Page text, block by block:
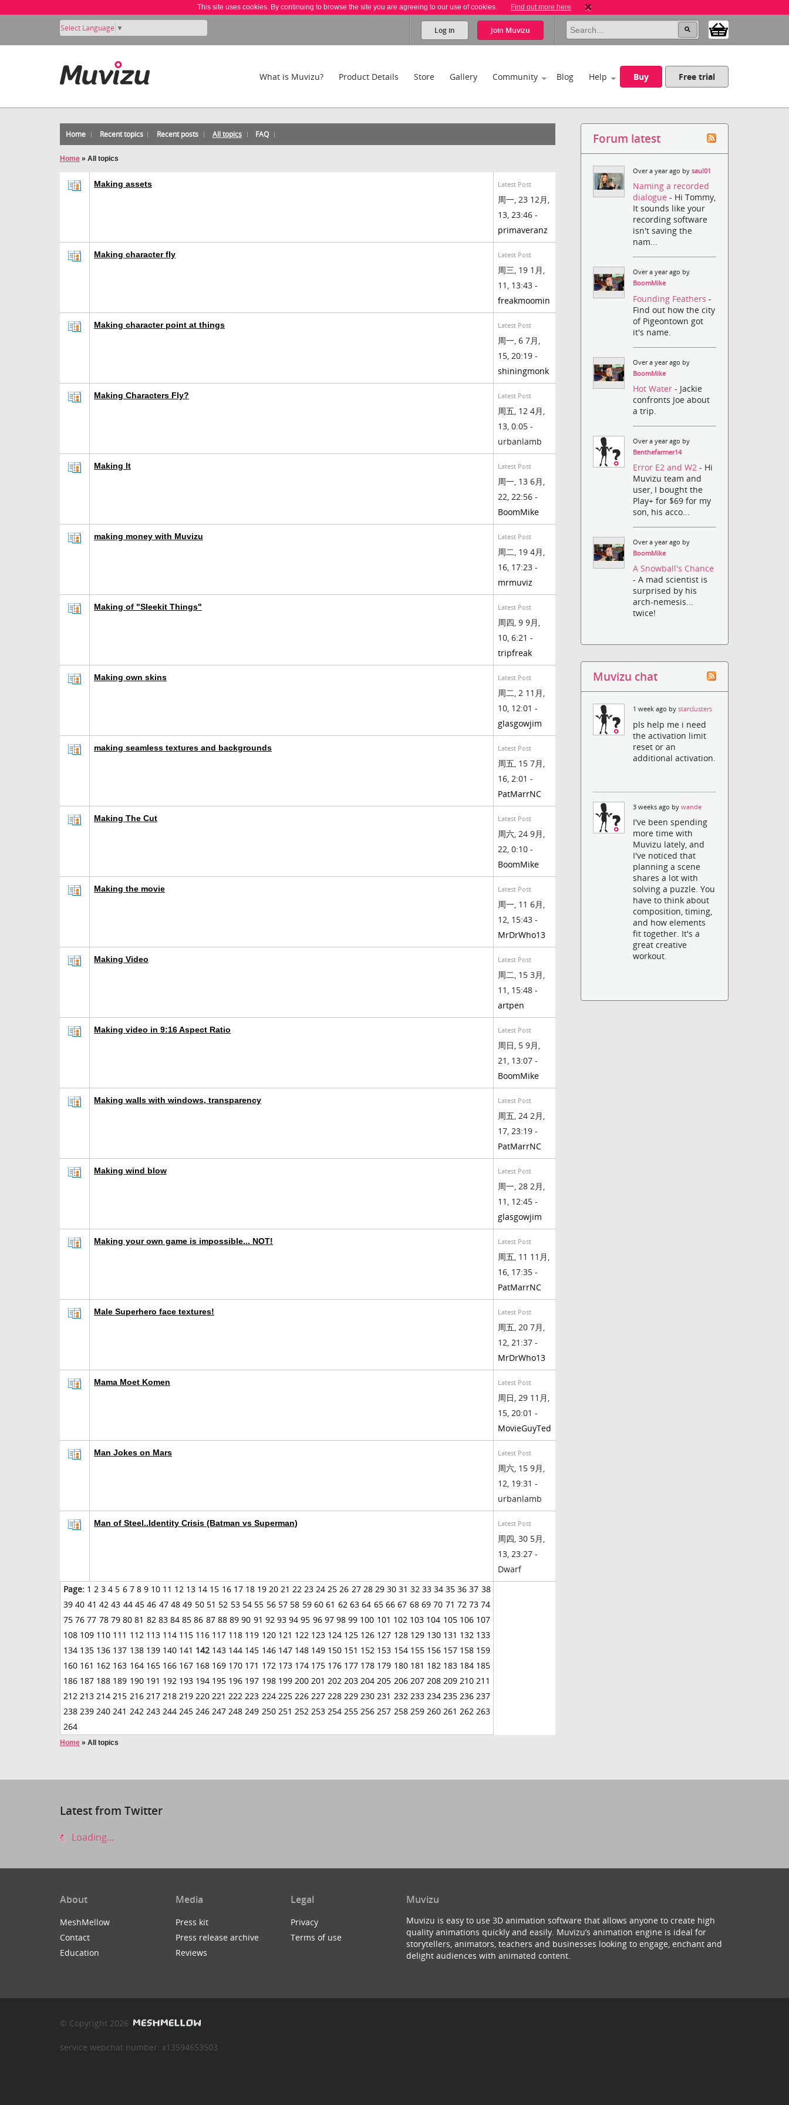
This site uses cookies. By continuing to browse the site you are agreeing to our use of cookies. Find out more here
Select Language ▼ Log in Join Muvizu
What is Muvizu? Product Details Store Gallery Community Blog Help Buy Free trial
Home Recent topics Recent posts All topics FAQ
Home » All topics
Making assets Latest Post
周一, 23 12月,
13, 23:46 -
primaveranz
Making character fly Latest Post
周三, 19 1月,
11, 13:43 -
freakmoomin
Making character point at things Latest Post
周一, 6 7月,
15, 20:19 -
shiningmonk
Making Characters Fly? Latest Post
周五, 12 4月,
13, 0:05 -
urbanlamb
Making It Latest Post
周一, 13 6月,
22, 22:56 -
BoomMike
making money with Muvizu Latest Post
周二, 19 4月,
16, 17:23 -
mrmuviz
Making of "Sleekit Things" Latest Post
周四, 9 9月,
10, 6:21 -
tripfreak
Making own skins Latest Post
周二, 2 11月,
10, 12:01 -
glasgowjim
making seamless textures and backgrounds Latest Post
周五, 15 7月,
16, 2:01 -
PatMarrNC
Making The Cut Latest Post
周六, 24 9月,
22, 0:10 -
BoomMike
Making the movie Latest Post
周一, 11 6月,
12, 15:43 -
MrDrWho13
Making Video Latest Post
周二, 15 3月,
11, 15:48 -
artpen
Making video in 9:16 Aspect Ratio Latest Post
周日, 5 9月,
21, 13:07 -
BoomMike
Making walls with windows, transparency Latest Post
周五, 24 2月,
17, 23:19 -
PatMarrNC
Making wind blow Latest Post
周一, 28 2月,
11, 12:45 -
glasgowjim
Making your own game is impossible... NOT! Latest Post
周五, 11 11月,
16, 17:35 -
PatMarrNC
Male Superhero face textures! Latest Post
周五, 20 7月,
12, 21:37 -
MrDrWho13
Mama Moet Komen Latest Post
周日, 29 11月,
15, 20:01 -
MovieGuyTed
Man Jokes on Mars Latest Post
周六, 15 9月,
12, 19:31 -
urbanlamb
Man of Steel..Identity Crisis (Batman vs Superman) Latest Post
周四, 30 5月,
13, 23:27 -
Dwarf
Page: 1 2 3 4 5 6 7 8 9 10 11 12 13 14 15 16 17 18 19 20 21 22 23 24 25 26 27 28 29 30 31 32 33 34 35 36 37 38
39 40 41 42 43 44 45 46 47 48 49 50 51 52 53 54 55 56 57 58 59 60 61 62 63 64 65 66 67 68 69 70 71 72 73 74
75 76 77 78 79 80 81 82 83 84 85 86 87 88 89 90 91 92 93 94 95 96 97 98 99 100 101 102 103 104 105 106 107
108 109 110 111 112 113 114 115 116 117 118 119 120 121 122 123 124 125 126 127 128 129 130 131 132 133
134 135 136 137 138 139 140 141 142 143 144 145 146 147 148 149 150 151 152 153 154 155 156 157 158 159
160 161 162 163 164 165 166 167 168 169 170 171 172 173 174 175 176 177 178 179 180 181 182 183 184 185
186 187 188 189 190 191 192 193 194 195 196 197 198 199 200 201 202 203 204 205 206 207 208 209 210 211
212 213 214 215 216 217 218 219 220 221 222 223 224 225 226 227 228 229 230 231 232 233 234 235 236 237
238 239 240 241 242 243 244 245 246 247 248 249 250 251 252 253 254 255 256 257 258 259 260 261 262 263
264
Home » All topics
Forum latest
Over a year ago bysaul01
Naming a recorded
dialogue- Hi Tommy,
It sounds like your
recording software
isn't saving the
nam...
Over a year ago by
BoomMike
Founding Feathers-
Find out how the city
of Pigeontown got
it's name.
Over a year ago by
BoomMike
Hot Water- Jackie
confronts Joe about
a trip.
Over a year ago by
Benthefarmer14
Error E2 and W2- Hi
Muvizu team and
user, I bought the
Play+ for $69 for my
son, his acco...
Over a year ago by
BoomMike
A Snowball's Chance
- A mad scientist is
surprised by his
arch-nemesis...
twice!
Muvizu chat
1 week ago bystarclusters
pls help me i need
the activation limit
reset or an
additional activation.
3 weeks ago bywande
I've been spending
more time with
Muvizu lately, and
I've noticed that
planning a scene
shares a lot with
solving a puzzle. You
have to think about
composition, timing,
and how elements
fit together. It's a
great creative
workout.
Latest from Twitter
Loading...
About
MeshMellow
Contact
Education
Media
Press kit
Press release archive
Reviews
Legal
Privacy
Terms of use
Muvizu
Muvizu is easy to use 3D animation software that allows anyone to create high
quality animations quickly and easily. Muvizu’s animation engine is ideal for
storytellers, animators, teachers and businesses looking to engage, enchant and
delight audiences with animated content.
© Copyright 2026
service webchat number: x13594653503